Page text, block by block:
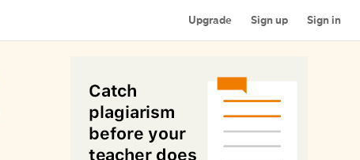
Upgrade Sign up Sign in